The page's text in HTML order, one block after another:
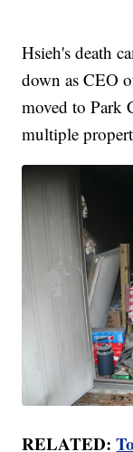
Hsieh's death
down as CEO
moved to Park
multiple
RELATED: